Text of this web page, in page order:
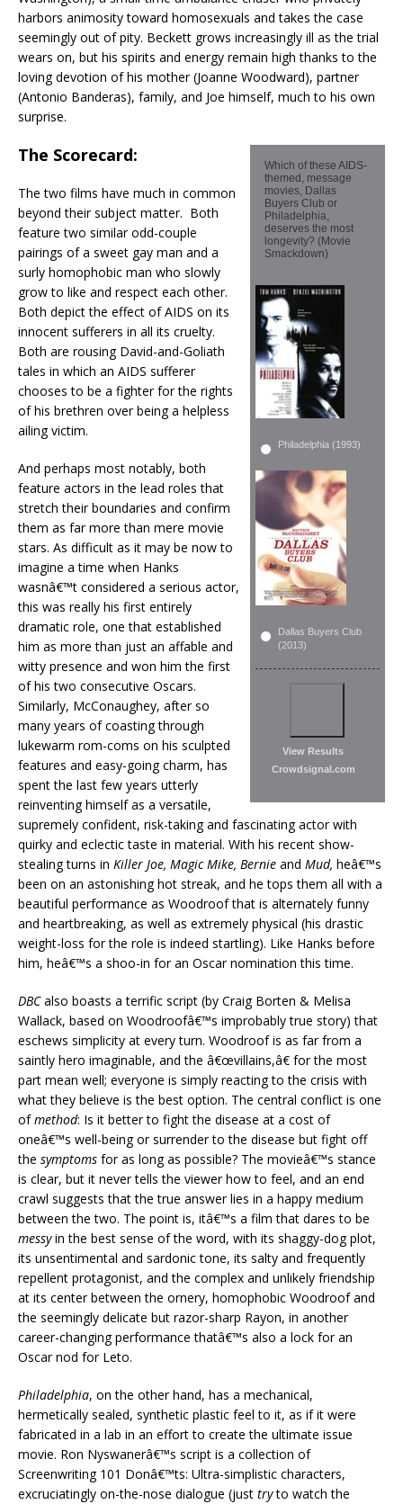
harbors animosity toward homosexuals and takes the case
seemingly out of pity. Beckett grows increasingly ill as the trial
wears on, but his spirits and energy remain high thanks to the
loving devotion of his mother (Joanne Woodward), partner
(Antonio Banderas), family, and Joe himself, much to his own
surprise.
Which of these AIDS-
themed, message
movies, Dallas
Buyers Club or
Philadelphia,
deserves the most
longevity? (Movie
Smackdown)
Philadelphia (1993)
Dallas Buyers Club
(2013)
View Results
Crowdsignal.com
The Scorecard:
The two films have much in common
beyond their subject matter. Both
feature two similar odd-couple
pairings of a sweet gay man and a
surly homophobic man who slowly
grow to like and respect each other.
Both depict the effect of AIDS on its
innocent sufferers in all its cruelty.
Both are rousing David-and-Goliath
tales in which an AIDS sufferer
chooses to be a fighter for the rights
of his brethren over being a helpless
ailing victim.
And perhaps most notably, both
feature actors in the lead roles that
stretch their boundaries and confirm
them as far more than mere movie
stars. As difficult as it may be now to
imagine a time when Hanks
wasnâ€™t considered a serious actor,
this was really his first entirely
dramatic role, one that established
him as more than just an affable and
witty presence and won him the first
of his two consecutive Oscars.
Similarly, McConaughey, after so
many years of coasting through
lukewarm rom-coms on his sculpted
features and easy-going charm, has
spent the last few years utterly
reinventing himself as a versatile,
supremely confident, risk-taking and fascinating actor with
quirky and eclectic taste in material. With his recent show-
stealing turns in Killer Joe, Magic Mike, Bernie and Mud, heâ€™s
been on an astonishing hot streak, and he tops them all with a
beautiful performance as Woodroof that is alternately funny
and heartbreaking, as well as extremely physical (his drastic
weight-loss for the role is indeed startling). Like Hanks before
him, heâ€™s a shoo-in for an Oscar nomination this time.
DBCalso boasts a terrific script (by Craig Borten & Melisa
Wallack, based on Woodroofâ€™s improbably true story) that
eschews simplicity at every turn. Woodroof is as far from a
saintly hero imaginable, and the â€œvillains,â€ for the most
part mean well; everyone is simply reacting to the crisis with
what they believe is the best option. The central conflict is one
ofmethod: Is it better to fight the disease at a cost of
oneâ€™s well-being or surrender to the disease but fight off
the symptoms for as long as possible? The movieâ€™s stance
is clear, but it never tells the viewer how to feel, and an end
crawl suggests that the true answer lies in a happy medium
between the two. The point is, itâ€™s a film that dares to be
messyin the best sense of the word, with its shaggy-dog plot,
its unsentimental and sardonic tone, its salty and frequently
repellent protagonist, and the complex and unlikely friendship
at its center between the ornery, homophobic Woodroof and
the seemingly delicate but razor-sharp Rayon, in another
career-changing performance thatâ€™s also a lock for an
Oscar nod for Leto.
Philadelphia, on the other hand, has a mechanical,
hermetically sealed, synthetic plastic feel to it, as if it were
fabricated in a lab in an effort to create the ultimate issue
movie. Ron Nyswanerâ€™s script is a collection of
Screenwriting 101 Donâ€™ts: Ultra-simplistic characters,
excruciatingly on-the-nose dialogue (just tryto watch the